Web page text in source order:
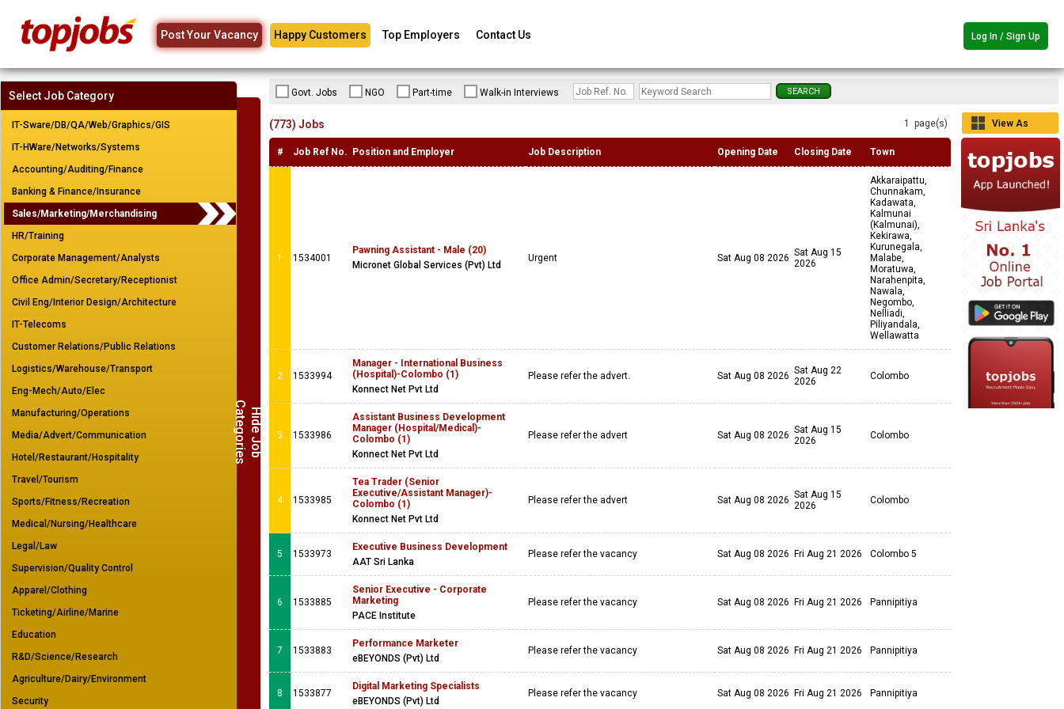
Post Your Vacancy Happy Customers Top Employers Contact Us Log In / Sign Up
H
i
d
e
J
o
b
Ca
t
e
g
o
r
i
e
s
Select Job Category
IT-Sware/DB/QA/Web/Graphics/GIS
IT-HWare/Networks/Systems
Accounting/Auditing/Finance
Banking & Finance/Insurance
Sales/Marketing/Merchandising
HR/Training
Corporate Management/Analysts
Office Admin/Secretary/Receptionist
Civil Eng/Interior Design/Architecture
IT-Telecoms
Customer Relations/Public Relations
Logistics/Warehouse/Transport
Eng-Mech/Auto/Elec
Manufacturing/Operations
Media/Advert/Communication
Hotel/Restaurant/Hospitality
Travel/Tourism
Sports/Fitness/Recreation
Medical/Nursing/Healthcare
Legal/Law
Supervision/Quality Control
Apparel/Clothing
Ticketing/Airline/Marine
Education
R&D/Science/Research
Agriculture/Dairy/Environment
Security
Govt. Jobs NGO Part-time Walk-in Interviews
1 page(s)
View As
(773) Jobs
# Job Ref No. Position and Employer Job Description Opening Date Closing Date Town
1 1534001
Pawning Assistant - Male (20)
Micronet Global Services (Pvt) Ltd
Urgent Sat Aug 08 2026 Sat Aug 15
2026
Akkaraipattu,
Chunnakam,
Kadawata,
Kalmunai
(Kalmunai),
Kekirawa,
Kurunegala,
Malabe,
Moratuwa,
Narahenpita,
Nawala,
Negombo,
Nelliadi,
Piliyandala,
Wellawatta
2 1533994
Manager - International Business
(Hospital)-Colombo (1)
Konnect Net Pvt Ltd
Please refer the advert. Sat Aug 08 2026 Sat Aug 22
2026
Colombo
3 1533986
Assistant Business Development
Manager (Hospital/Medical)-
Colombo (1)
Konnect Net Pvt Ltd
Please refer the advert Sat Aug 08 2026 Sat Aug 15
2026
Colombo
4 1533985
Tea Trader (Senior
Executive/Assistant Manager)-
Colombo (1)
Konnect Net Pvt Ltd
Please refer the advert Sat Aug 08 2026 Sat Aug 15
2026
Colombo
5 1533973
Executive Business Development
AAT Sri Lanka
Please refer the vacancy Sat Aug 08 2026 Fri Aug 21 2026 Colombo 5
6 1533885
Senior Executive - Corporate
Marketing
PACE Institute
Please refer the vacancy Sat Aug 08 2026 Fri Aug 21 2026 Pannipitiya
7 1533883
Performance Marketer
eBEYONDS (Pvt) Ltd
Please refer the vacancy Sat Aug 08 2026 Fri Aug 21 2026 Pannipitiya
8 1533877
Digital Marketing Specialists
eBEYONDS (Pvt) Ltd
Please refer the vacancy Sat Aug 08 2026 Fri Aug 21 2026 Pannipitiya